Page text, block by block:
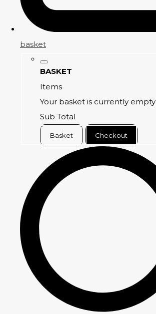
basket
BASKET
Items
Your basket is currently empty
Sub Total
Basket Checkout